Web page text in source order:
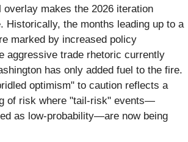
overlay makes the 2026 iteration
Historically, the months leading up to a
marked by increased policy
aggressive trade rhetoric currently
has only added fuel to the fire.
optimism" to caution reflects a
of risk where "tail-risk" events—
as low-probability—are now being